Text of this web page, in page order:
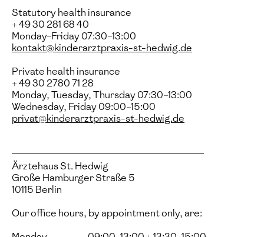
Statutory health insurance
+ 49 30 281 68 40
Monday–Friday 07:30–13:00
kontakt@kinderarztpraxis-st-hedwig.de
Private health insurance
+ 49 30 2780 71 28
Monday, Tuesday, Thursday 07:30–13:00
Wednesday, Friday 09:00–15:00
privat@kinderarztpraxis-st-hedwig.de
Ärztehaus St. Hedwig
Große Hamburger Straße 5
10115 Berlin
Our office hours, by appointment only, are: